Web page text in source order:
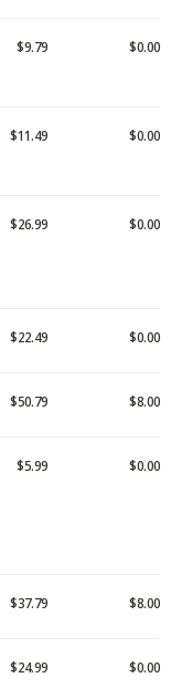
$9.79 $0.00
$11.49 $0.00
$26.99 $0.00
$22.49 $0.00
$50.79 $8.00
$5.99 $0.00
$37.79 $8.00
$24.99 $0.00